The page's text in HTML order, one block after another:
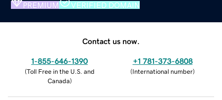
PREMIUM VERIFIED DOMAIN
Contact us now.
1-855-646-1390
(Toll Free in the U.S. and
Canada)
+1 781-373-6808
(International number)